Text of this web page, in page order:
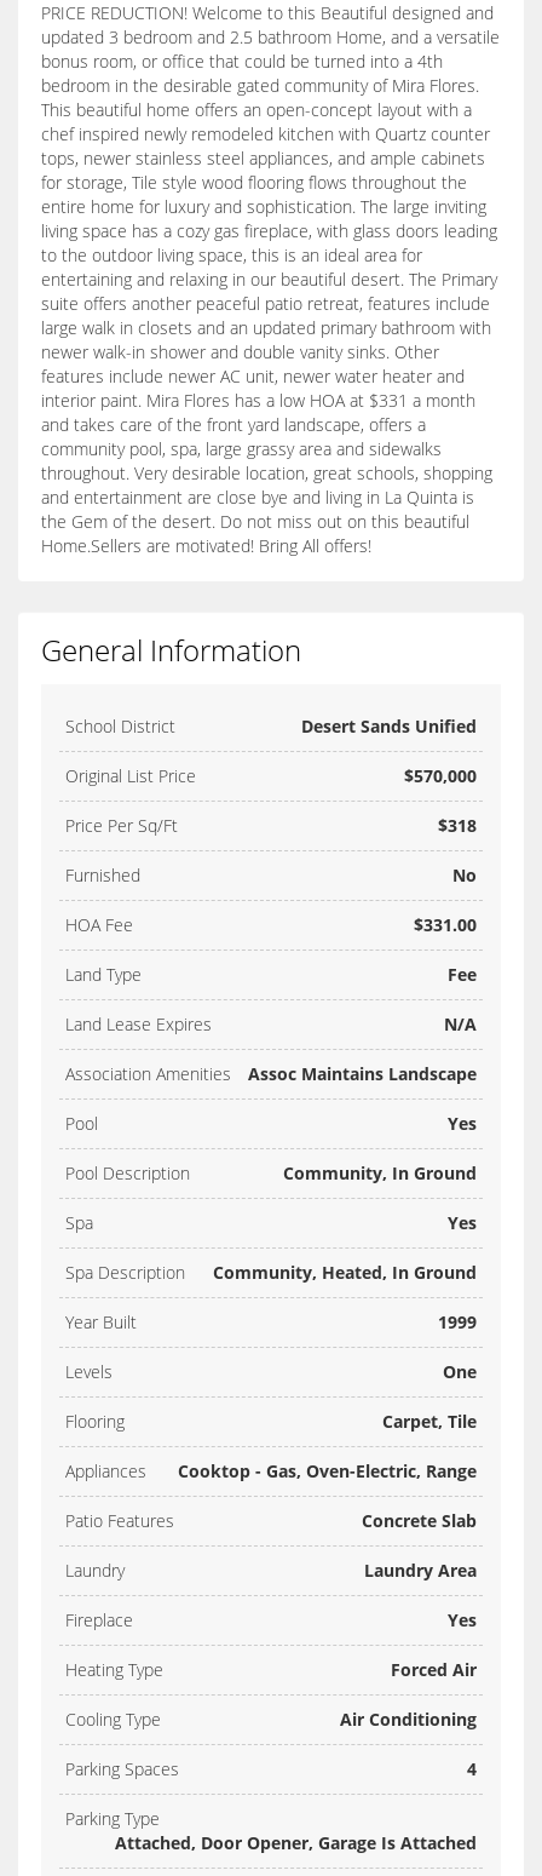
PRICE REDUCTION! Welcome to this Beautiful designed and
updated 3 bedroom and 2.5 bathroom Home, and a versatile
bonus room, or office that could be turned into a 4th
bedroom in the desirable gated community of Mira Flores.
This beautiful home offers an open-concept layout with a
chef inspired newly remodeled kitchen with Quartz counter
tops, newer stainless steel appliances, and ample cabinets
for storage, Tile style wood flooring flows throughout the
entire home for luxury and sophistication. The large inviting
living space has a cozy gas fireplace, with glass doors leading
to the outdoor living space, this is an ideal area for
entertaining and relaxing in our beautiful desert. The Primary
suite offers another peaceful patio retreat, features include
large walk in closets and an updated primary bathroom with
newer walk-in shower and double vanity sinks. Other
features include newer AC unit, newer water heater and
interior paint. Mira Flores has a low HOA at $331 a month
and takes care of the front yard landscape, offers a
community pool, spa, large grassy area and sidewalks
throughout. Very desirable location, great schools, shopping
and entertainment are close bye and living in La Quinta is
the Gem of the desert. Do not miss out on this beautiful
Home.Sellers are motivated! Bring All offers!
General Information
School District Desert Sands Unified
Original List Price $570,000
Price Per Sq/Ft $318
Furnished No
HOA Fee $331.00
Land Type Fee
Land Lease Expires N/A
Association Amenities Assoc Maintains Landscape
Pool Yes
Pool Description Community, In Ground
Spa Yes
Spa Description Community, Heated, In Ground
Year Built 1999
Levels One
Flooring Carpet, Tile
Appliances Cooktop - Gas, Oven-Electric, Range
Patio Features Concrete Slab
Laundry Laundry Area
Fireplace Yes
Heating Type Forced Air
Cooling Type Air Conditioning
Parking Spaces 4
Parking Type
Attached, Door Opener, Garage Is Attached